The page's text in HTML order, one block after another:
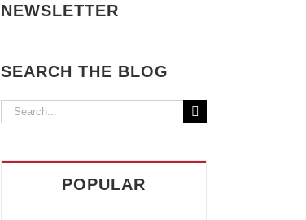
NEWSLETTER
SEARCH THE BLOG
Search
POPULAR